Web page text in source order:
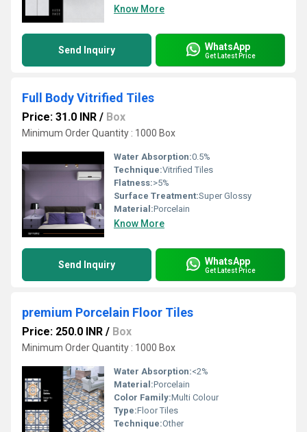
Know More
Send Inquiry WhatsApp
Get Latest Price
Full Body Vitrified Tiles
Price: 31.0 INR / Box
Minimum Order Quantity : 1000 Box
Water Absorption:0.5%
Technique:Vitrified Tiles
Flatness:>5%
Surface Treatment:Super Glossy
Material:Porcelain
Know More
Send Inquiry WhatsApp
Get Latest Price
premium Porcelain Floor Tiles
Price: 250.0 INR / Box
Minimum Order Quantity : 1000 Box
Water Absorption:<2%
Material:Porcelain
Color Family:Multi Colour
Type:Floor Tiles
Technique:Other